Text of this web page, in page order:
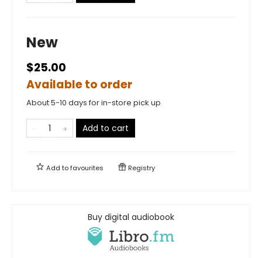
New
$25.00
Available to order
About 5-10 days for in-store pick up
Add to cart
Add tofavourites Registry
Buy digital audiobook